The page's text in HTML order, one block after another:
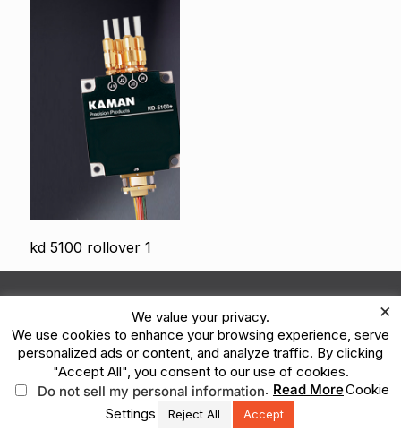
kd 5100 rollover 1
Terms of Use
Privacy Policy
Legal
Vulnerability Reporting
Ethics Reporting Hotline ESG
We value your privacy.
We use cookies to enhance your browsing experience, serve
personalized ads or content, and analyze traffic. By clicking
"Accept All", you consent to our use of cookies.
Do not sell my personal information. Read MoreCookie
Settings
Reject All Accept
×